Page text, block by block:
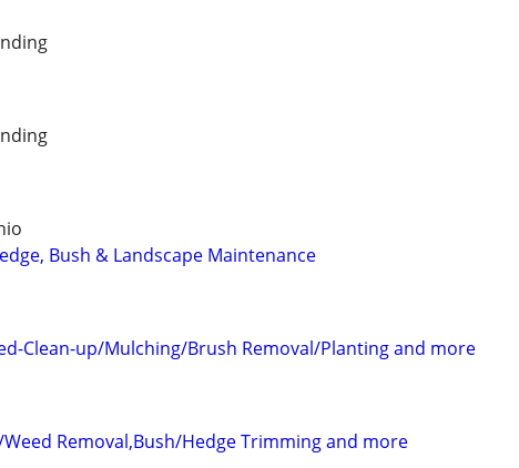
Bush & Landscape Maintenance
Clean-up/Mulching/Brush Removal/Planting and more
Removal,Bush/Hedge Trimming and more